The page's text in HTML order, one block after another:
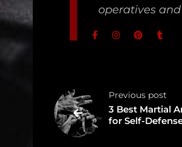
Unredacted
Shop
Support
operatives
Previous post
3 Best Martial
for Self-